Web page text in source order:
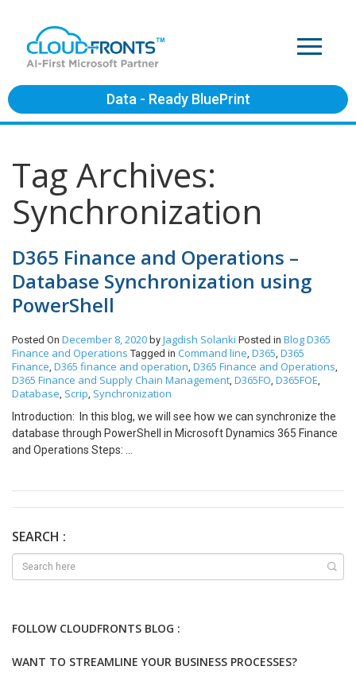
Data - Ready BluePrint
Tag Archives:
Synchronization
D365 Finance and Operations –
Database Synchronization using
PowerShell
Posted On December 8, 2020 by Jagdish Solanki Posted in BlogD365
Finance and Operations Tagged in Command line, D365, D365
Finance, D365 finance and operation, D365 Finance and Operations,
D365 Finance and Supply Chain Management, D365FO, D365FOE,
Database, Scrip, Synchronization
Introduction: In this blog, we will see how we can synchronize the
database through PowerShell in Microsoft Dynamics 365 Finance
and Operations Steps:
-syncmode “fullall” -isazuresql “false” -sqlpwd “*” -logfilename
K:\AOSService\webroot\bin\Microsoft.Dynamics.AX.Deployment.
Setup.exe -bindir “K:\AosService\PackagesLocalDirectory”
-syncmode “fullall” -isazuresql “false” -sqlpwd
“H:\MSSQL_LOGS\AxDB_log.log” Thanks for reading and stay
SEARCH :
FOLLOW CLOUDFRONTS BLOG :
WANT TO STREAMLINE YOUR BUSINESS PROCESSES?